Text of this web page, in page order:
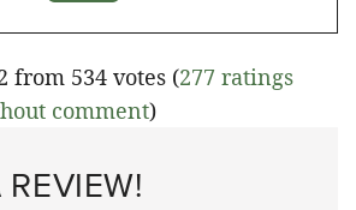
from 534 votes (277 ratings
comment)